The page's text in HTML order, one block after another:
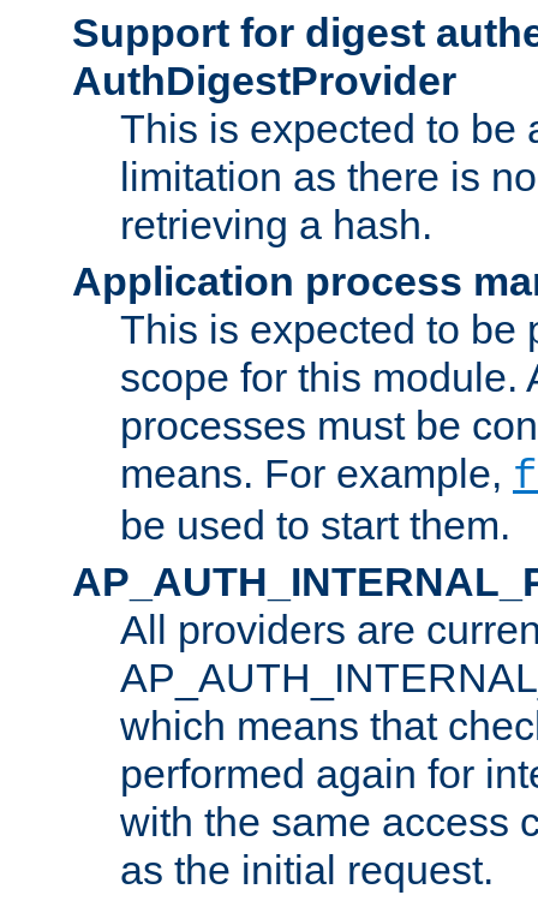
Support for digest
AuthDigestProvider
This is expected to be
limitation as there is
retrieving a hash.
Application process
This is expected to be
scope for this module.
processes must be
means. For example,
be used to start them.
All providers are
which means that
performed again for
with the same access
as the initial request.